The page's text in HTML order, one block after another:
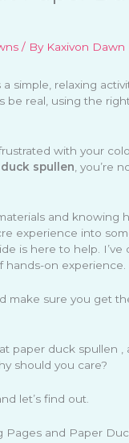
/ By Kaxivon Dawn
a simple, relaxing
be real, using the
with your
spullen, you’re
and knowing
experience into
is here to help.
hands-on experience.
make sure you get
paper duck spullen ,
should you care?
let’s find out.
Pages and Paper